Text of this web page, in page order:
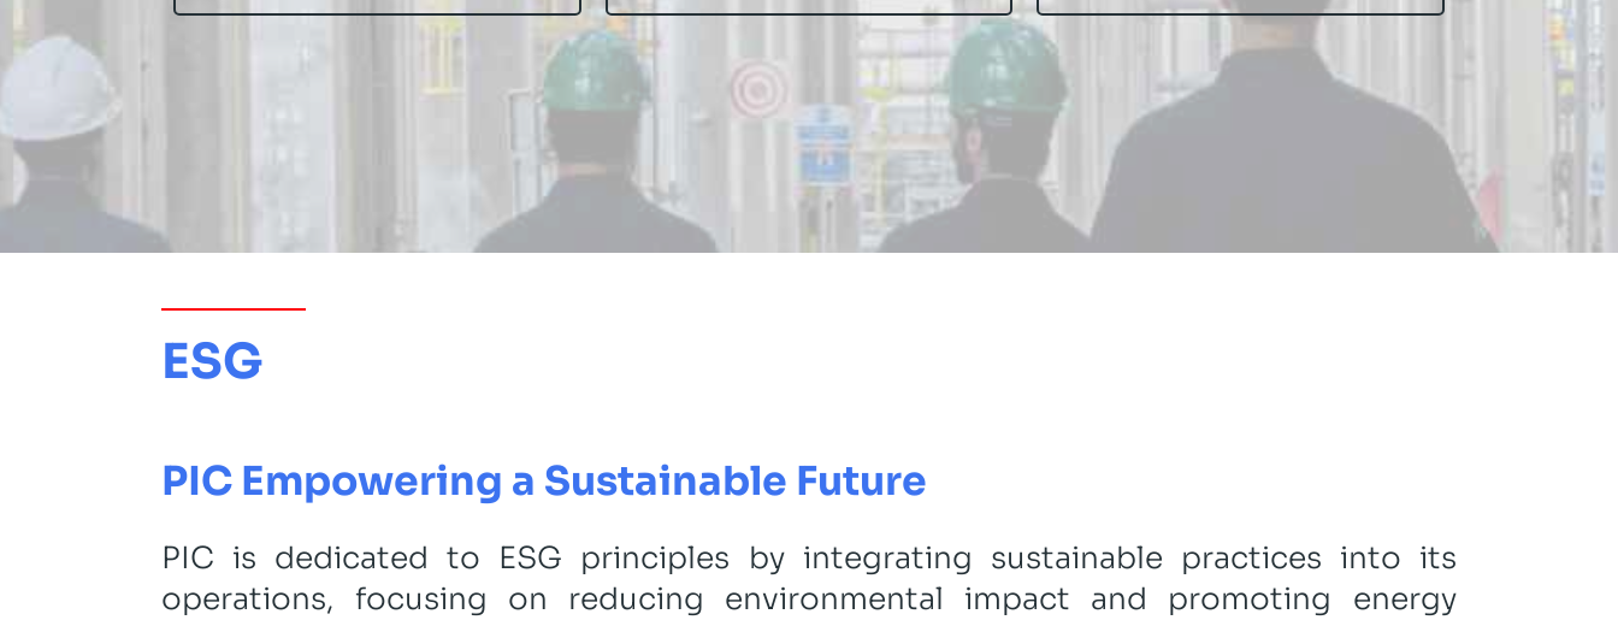
ESG
PIC Empowering a Sustainable Future
PIC is dedicated to ESG principles by integrating sustainable practices into its
operations, focusing on reducing environmental impact and promoting energy